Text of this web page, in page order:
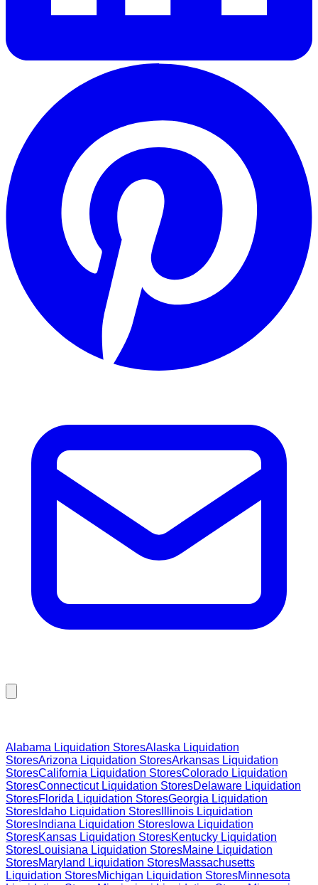
Alabama Liquidation StoresAlaska Liquidation
StoresArizona Liquidation StoresArkansas Liquidation
StoresCalifornia Liquidation StoresColorado Liquidation
StoresConnecticutLiquidation StoresDelaware Liquidation
StoresFlorida Liquidation StoresGeorgia Liquidation
Stores Idaho Liquidation Stores Illinois Liquidation
Stores Indiana Liquidation Stores Iowa Liquidation
StoresKansas Liquidation StoresKentucky Liquidation
StoresLouisiana Liquidation StoresMaine Liquidation
StoresMaryland Liquidation StoresMassachusetts
Liquidation StoresMichigan Liquidation StoresMinnesota